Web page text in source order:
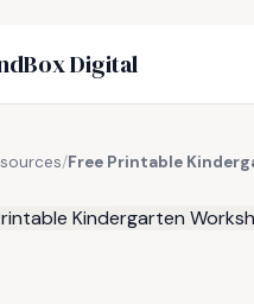
Digital
/Free Printable